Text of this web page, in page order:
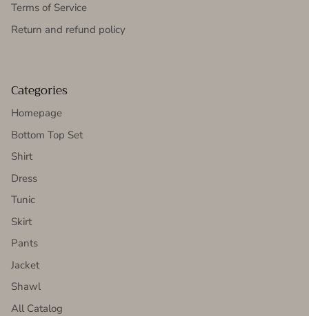
Terms of Service
Return and refund policy
Categories
Homepage
Bottom Top Set
Shirt
Dress
Tunic
Skirt
Pants
Jacket
Shawl
All Catalog